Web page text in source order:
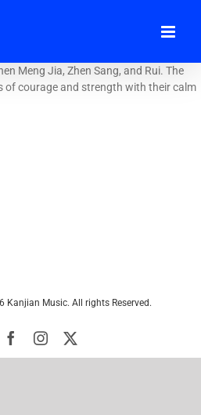
Meng Jia, Zhen Sang, and Rui. The
of courage and strength with their calm
Kanjian Music. All rights Reserved.
FacebookInstagram